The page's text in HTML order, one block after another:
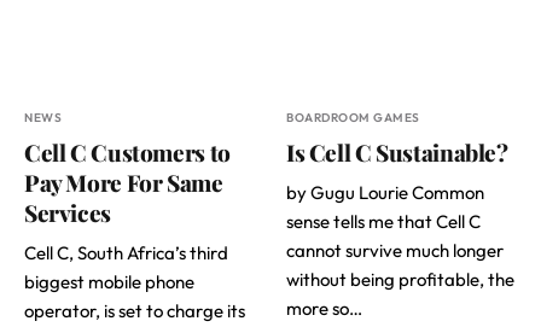
NEWS
Cell C Customers to
Pay More For Same
Services
Cell C, South Africa’s third
biggest mobile phone
operator, is set to charge its
BOARDROOM GAMES
Is Cell C Sustainable?
by Gugu Lourie Common
sense tells me that Cell C
cannot survive much longer
without being profitable, the
more so…